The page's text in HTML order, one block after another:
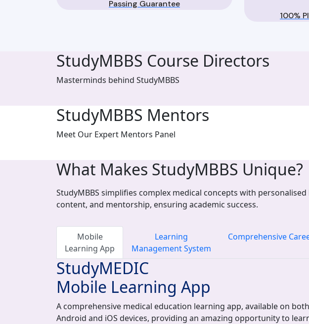
Passing Guarantee
100%
StudyMBBS Course Directors
Masterminds behind StudyMBBS
StudyMBBS Mentors
Meet Our Expert Mentors Panel
What Makes StudyMBBS Unique?
StudyMBBS simplifies complex medical concepts with
content, and mentorship, ensuring academic success.
Mobile
Learning App
Learning
Management System
Comprehensive
StudyMEDIC
Mobile Learning App
A comprehensive medical education learning app, available on both
Android and iOS devices, providing an amazing opportunity to